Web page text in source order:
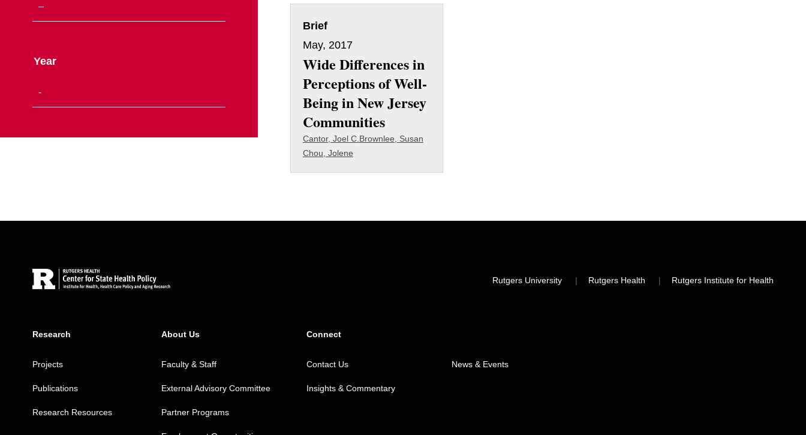
Year
Brief
May, 2017
Wide Differences in
Perceptions of Well-
Being in New Jersey
Communities
Cantor, Joel C. Brownlee, Susan
Chou, Jolene
Locations
Rutgers University Rutgers Health Rutgers Institute for Health
Research
Projects
Publications
Research Resources
About Us
Faculty & Staff
External Advisory Committee
Partner Programs
Connect
Contact Us News & Events
Insights & Commentary